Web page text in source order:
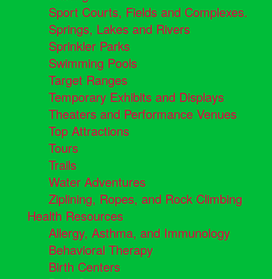
Sport Courts, Fields and Complexes.
Springs, Lakes and Rivers
Sprinkler Parks
Swimming Pools
Target Ranges
Temporary Exhibits and Displays
Theaters and Performance Venues
Top Attractions
Tours
Trails
Water Adventures
Ziplining, Ropes, and Rock Climbing
Health Resources
Allergy, Asthma, and Immunology
Behavioral Therapy
Birth Centers